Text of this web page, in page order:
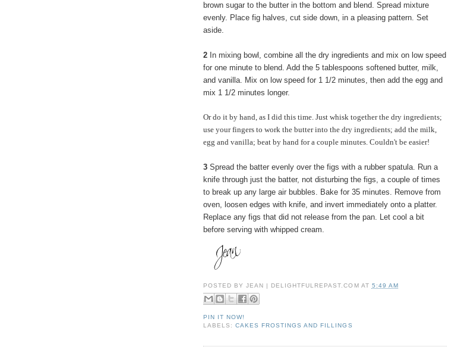
brown sugar to the butter in the bottom and blend. Spread mixture
evenly. Place fig halves, cut side down, in a pleasing pattern. Set
aside.
2 In mixing bowl, combine all the dry ingredients and mix on low speed
for one minute to blend. Add the 5 tablespoons softened butter, milk,
and vanilla. Mix on low speed for 1 1/2 minutes, then add the egg and
mix 1 1/2 minutes longer.
Or do it by hand, as I did this time. Just whisk together the dry ingredients;
use your fingers to work the butter into the dry ingredients; add the milk,
egg and vanilla; beat by hand for a couple minutes. Couldn't be easier!
3 Spread the batter evenly over the figs with a rubber spatula. Run a
knife through just the batter, not disturbing the figs, a couple of times
to break up any large air bubbles. Bake for 35 minutes. Remove from
oven, loosen edges with knife, and invert immediately onto a platter.
Replace any figs that did not release from the pan. Let cool a bit
before serving with whipped cream.
POSTED BYJEAN | DELIGHTFULREPAST.COM AT 5:49 AM
PIN IT NOW!
LABELS:CAKES FROSTINGS AND FILLINGS